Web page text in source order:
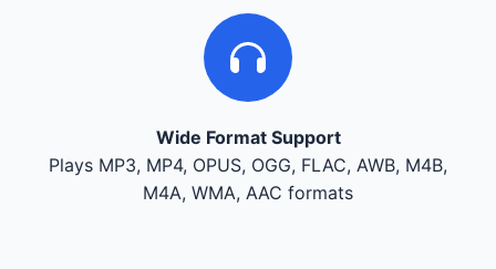
Wide Format Support
Plays MP3, MP4, OPUS, OGG, FLAC, AWB, M4B,
M4A, WMA, AAC formats